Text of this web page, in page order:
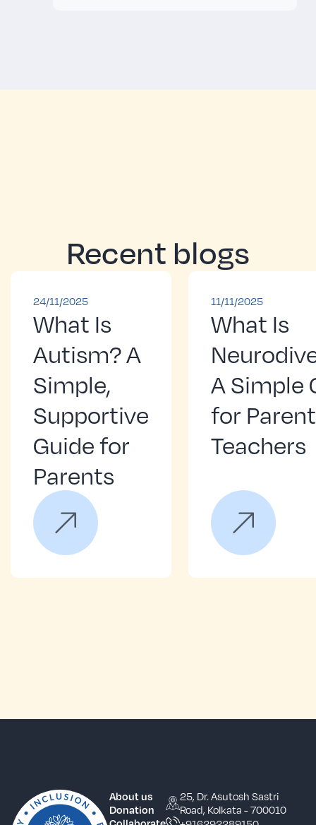
Recent blogs
24/11/2025
What Is
Autism? A
Simple,
Supportive
Guide for
Parents
11/11/2025
What Is
A Simple
for
Teachers
About us
Donation
25, Dr. Asutosh Sastri
Road, Kolkata - 700010